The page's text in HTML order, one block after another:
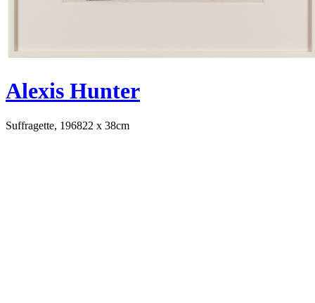
Alexis Hunter
Suffragette, 196822 x 38cm